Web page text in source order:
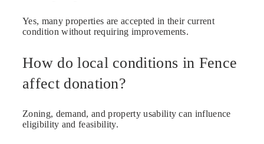
Yes, many properties are accepted in their current
condition without requiring improvements.
How do local conditions in Fence
affect donation?
Zoning, demand, and property usability can influence
eligibility and feasibility.